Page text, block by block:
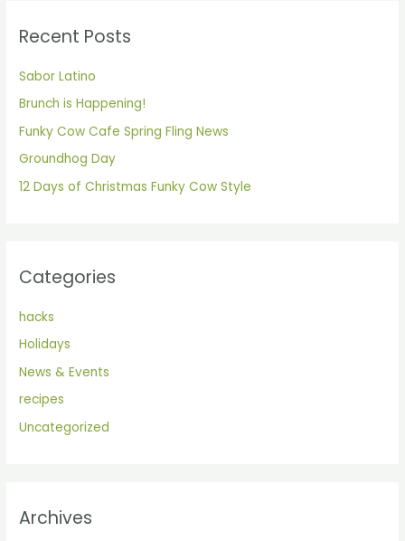
c
f
o
r
:
Recent Posts
Sabor Latino
Brunch is Happening!
Funky Cow Cafe Spring Fling News
Groundhog Day
12 Days of Christmas Funky Cow Style
Categories
hacks
Holidays
News & Events
recipes
Uncategorized
Archives